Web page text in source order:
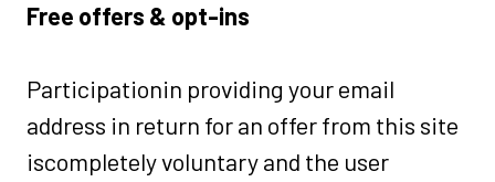
Free offers & opt-ins
Participationin providing your email
address in return for an offer from this site
iscompletely voluntary and the user